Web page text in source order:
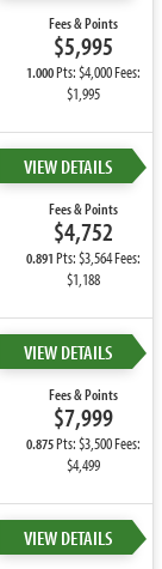
Fees & Points
$5,995
1.000Pts: $4,000 Fees:
$1,995
VIEW DETAILS
Fees & Points
$4,752
0.891Pts: $3,564 Fees:
$1,188
VIEW DETAILS
Fees & Points
$7,999
0.875Pts: $3,500 Fees:
$4,499
VIEW DETAILS